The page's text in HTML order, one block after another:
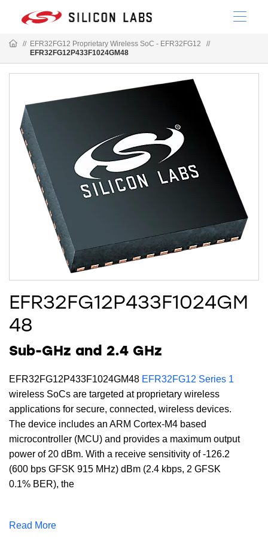
// EFR32FG12 Proprietary Wireless SoC - EFR32FG12
//
EFR32FG12P433F1024GM48
EFR32FG12P433F1024GM
48
Sub-GHz and 2.4 GHz
EFR32FG12P433F1024GM48 EFR32FG12 Series 1
wireless SoCs are targeted at proprietary wireless
applications for secure, connected, wireless devices.
The device includes an ARM Cortex-M4 based
microcontroller (MCU) and provides a maximum output
power of 20 dBm. With a receive sensitivity of -126.2
(600 bps GFSK 915 MHz) dBm (2.4 kbps, 2 GFSK
0.1% BER), the
computation. Built with low-power Gecko technology
Read More